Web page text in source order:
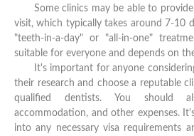
Some clinics may be able to
visit, which typically takes around 7-10
"teeth-in-a-day" or "all-in-one"
suitable for everyone and depends on
It's important for anyone
their research and choose a reputable
qualified dentists. You should
accommodation, and other expenses.
into any necessary visa requirements